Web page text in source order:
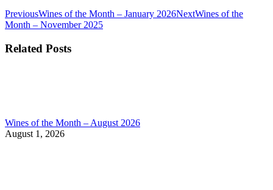
Post
navigation
PreviousPrevious
post:
Wines of the Month – January 2026NextNext
Wines of the
Month – November 2025
Related Posts
Wines of the Month – August 2026
August 1, 2026